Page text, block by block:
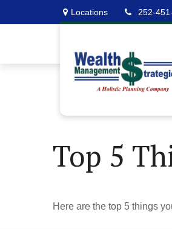
Locations 252-
Top 5
Here are the top 5 things